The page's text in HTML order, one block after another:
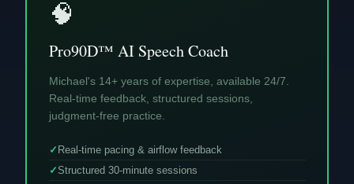
🧠
Pro90D™ AI Speech Coach
Michael's 14+ years of expertise, available 24/7.
Real-time feedback, structured sessions,
judgment-free practice.
✓ Real-time pacing & airflow feedback
✓ Structured 30-minute sessions